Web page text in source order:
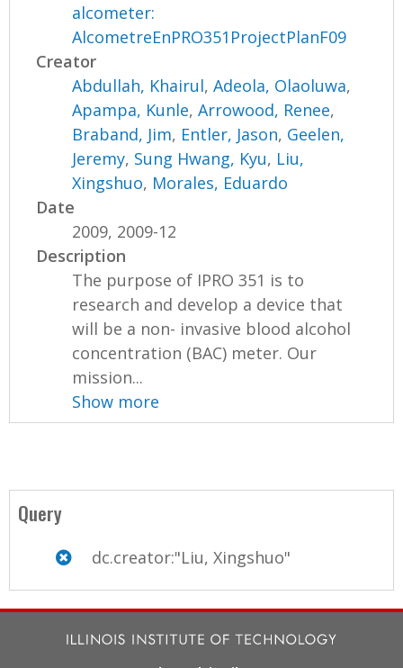
alcometer:
AlcometreEnPRO351ProjectPlanF09
Creator
Abdullah, Khairul,Adeola, Olaoluwa,
Apampa, Kunle,Arrowood, Renee,
Braband, Jim, Entler, Jason, Geelen,
Jeremy, Sung Hwang, Kyu, Liu,
Xingshuo, Morales, Eduardo
Date
2009, 2009-12
Description
The purpose of IPRO 351 is to
research and develop a device that
will be a non- invasive blood alcohol
concentration (BAC) meter. Our
mission...
Show more
Query
dc.creator:"Liu, Xingshuo"